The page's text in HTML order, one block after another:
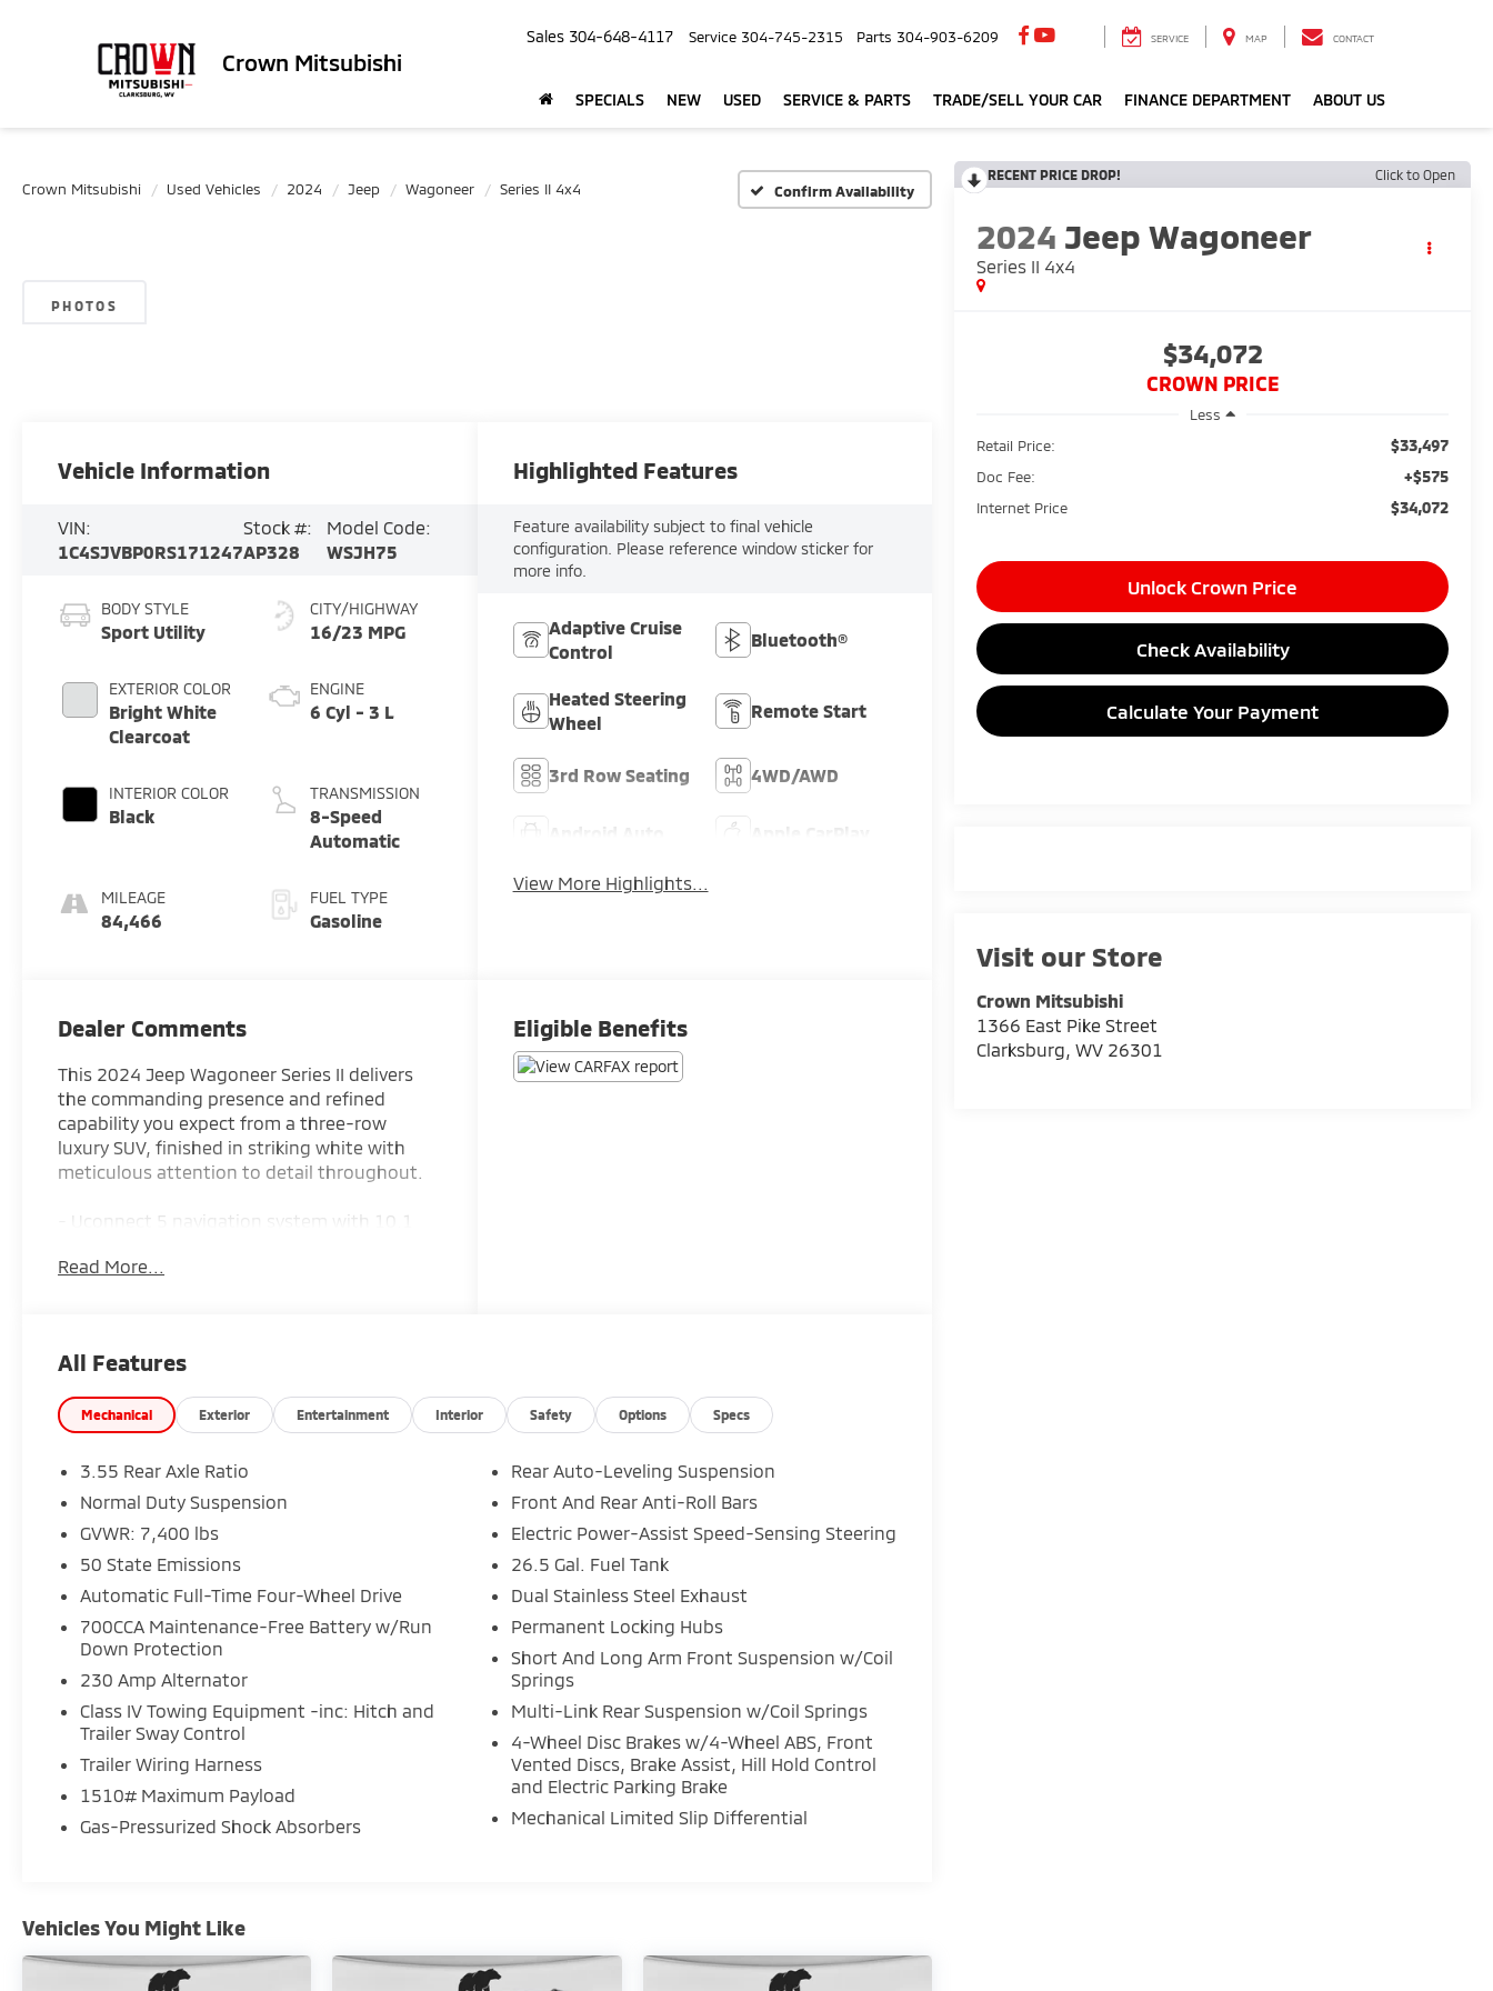
Crown Mitsubishi
Sales 304-648-4117 Service 304-745-2315 Parts 304-903-6209 SERVICE MAP CONTACT
SPECIALS NEW USED SERVICE & PARTS TRADE/SELL YOUR CAR FINANCE DEPARTMENT ABOUT US
Crown Mitsubishi Used Vehicles 2024 Jeep Wagoneer Series II 4x4 Confirm Availability
PHOTOS
RECENT PRICE DROP! Click to Open
2024 Jeep Wagoneer
Series II 4x4
$34,072
CROWN PRICE
Less
Retail Price:
$33,497
Doc Fee: +$575
Internet Price $34,072
Unlock Crown Price
Check Availability
Calculate Your Payment
Visit our Store
Crown Mitsubishi
1366 East Pike Street
Clarksburg,WV 26301
Vehicle Information
VIN:
1C4SJVBP0RS171247
Stock #:
AP328
Model Code:
WSJH75
BODY STYLE
Sport Utility
EXTERIOR COLOR
Bright White
Clearcoat
INTERIOR COLOR
Black
MILEAGE
84,466
CITY/HIGHWAY
16/23 MPG
ENGINE
6 Cyl - 3 L
TRANSMISSION
8-Speed
Automatic
FUEL TYPE
Gasoline
Highlighted Features
Feature availability subject to final vehicle
configuration. Please reference window sticker for
more info.
Adaptive Cruise
Control
Bluetooth®
Heated Steering
Wheel
Remote Start
3rd Row Seating 4WD/AWD
View More Highlights...
Dealer Comments
This 2024 Jeep Wagoneer Series II delivers
the commanding presence and refined
capability you expect from a three-row
luxury SUV, finished in striking white with
meticulous attention to detail throughout.
- Uconnect 5 navigation system with 10.1
- SiriusXM 360L satellite radio with 10
- Heated rear seats and power-adjustable
front head restraints
- Dual-zone automatic climate control with
- Power liftgate and remote keyless entry
- Four-wheel independent suspension with
auto-leveling capability
- Electronic Stability Control and traction
control
assistance
- Speed-sensing wipers and automatic
headlights with delay-off feature
- Three-row seating with split-folding rear
seats and reclining third row
- Emergency communication system:
- Security system with panic alarm
intelligent four-wheel drive system manages
diverse driving conditions. Whether
navigating highway miles or suburban
Read More...
Eligible Benefits
All Features
Mechanical Exterior Entertainment Interior Safety Options Specs
3.55 Rear Axle Ratio
Normal Duty Suspension
GVWR: 7,400 lbs
50 State Emissions
Automatic Full-Time Four-Wheel Drive
700CCA Maintenance-Free Battery w/Run
Down Protection
230 Amp Alternator
Class IV Towing Equipment -inc: Hitch and
Trailer Sway Control
Trailer Wiring Harness
1510# Maximum Payload
Gas-Pressurized Shock Absorbers
Rear Auto-Leveling Suspension
Front And Rear Anti-Roll Bars
Electric Power-Assist Speed-Sensing Steering
26.5 Gal. Fuel Tank
Dual Stainless Steel Exhaust
Permanent Locking Hubs
Short And Long Arm Front Suspension w/Coil
Springs
Multi-Link Rear Suspension w/Coil Springs
4-Wheel Disc Brakes w/4-Wheel ABS, Front
Vented Discs, Brake Assist, Hill Hold Control
and Electric Parking Brake
Mechanical Limited Slip Differential
Vehicles You Might Like